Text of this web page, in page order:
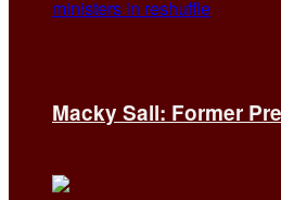
Macky Sall: Former